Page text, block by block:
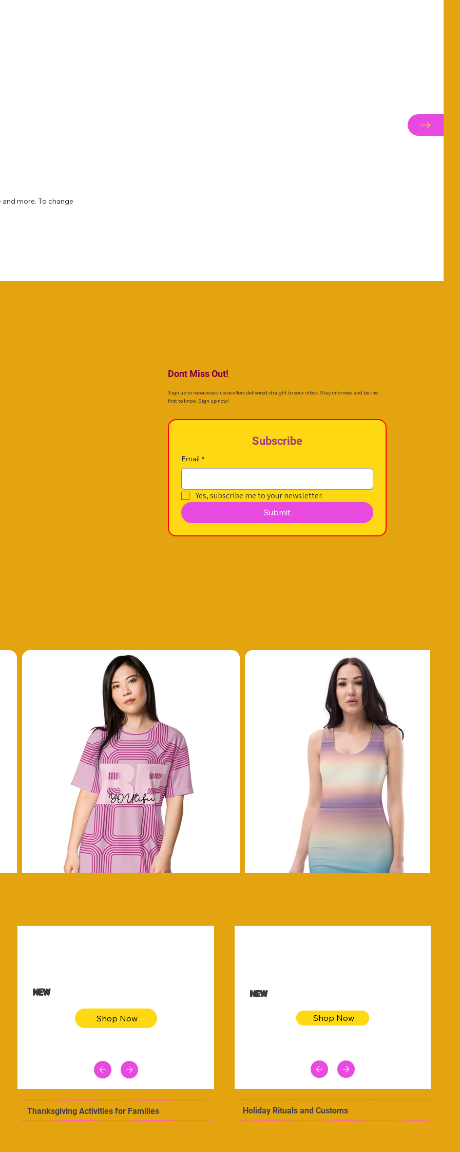
more. To change
Dont Miss Out!
Sign up to receive exclusive offers delivered straight to your inbox. Stay informed and be the
first to know. Sign up now!
Subscribe
Email *
Yes, subscribe me to your newsletter.
Submit
NEW
Shop Now
Thanksgiving Activities for Families
NEW
Shop Now
Holiday Rituals and Customs